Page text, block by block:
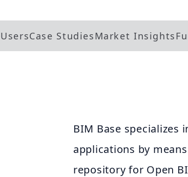
UsersCase StudiesMarket Insights
BIM Base specializes
applications by
repository for Open